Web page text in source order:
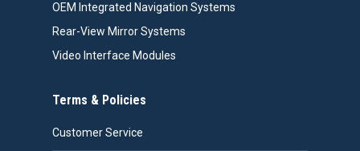
OEM Integrated Navigation Systems
Rear-View Mirror Systems
Video Interface Modules
Terms & Policies
Customer Service